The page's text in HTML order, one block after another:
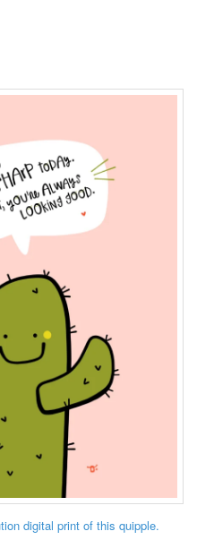
digital print of this quipple.